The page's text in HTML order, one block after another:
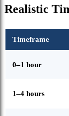
Realistic
Timeframe
0–1 hour
1–4 hours